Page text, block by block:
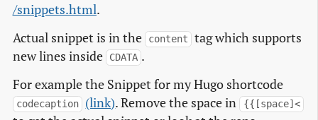
/snippets.html.
Actual snippet is in the
content
tag which supports
new lines inside
CDATA .
For example the Snippet for my Hugo shortcode
codecaption (link). Remove the space in {{[space]<